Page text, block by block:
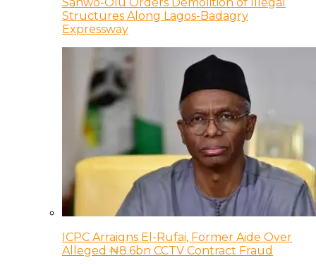
Sanwo-Olu Orders Demolition of Illegal
Structures Along Lagos-Badagry
Expressway
ICPC Arraigns El-Rufai, Former Aide Over
Alleged ₦8.6bn CCTV Contract Fraud